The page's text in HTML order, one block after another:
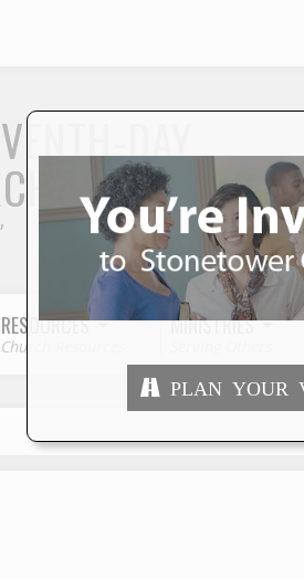
DAY
RESOURCES
Church Resources
MINISTRIES
PLAN YOUR